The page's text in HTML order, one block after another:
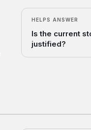
HELPS ANSWER
Is the current
justified?